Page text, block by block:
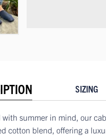
SIZING
with summer in mind, our
cotton blend, offering a